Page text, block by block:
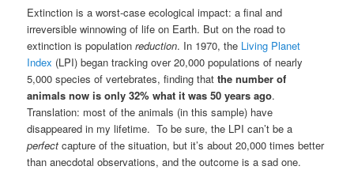
Extinction is a worst-case ecological impact: a final and
irreversible winnowing of life on Earth. But on the road to
extinction is populationreduction. In 1970, the Living Planet
Index (LPI) began tracking over 20,000 populations of nearly
5,000 species of vertebrates, finding thatthe number of
animals now is only 32% what it was 50 years ago.
Translation: most of the animals (in this sample) have
disappeared in my lifetime. To be sure, the LPI can’t be a
perfect capture of the situation, but it’s about 20,000 times better
than anecdotal observations, and the outcome is a sad one.